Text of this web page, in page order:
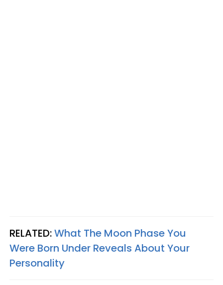
RELATED:What The Moon Phase You
Were Born Under Reveals About Your
Personality